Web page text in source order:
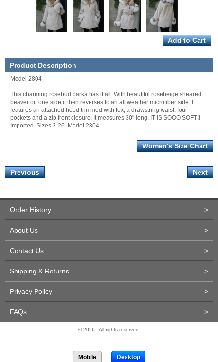
Product Description
Model 2804
This charming rosebud parka has it all. With beautiful rosebeige sheared
beaver on one side it then reverses to an all weather microfiber side. It
features an attached hood trimmed with fox, a drawstring waist, four
pockets and a zip front closure. It measures 30" long. IT IS SOOO SOFT!!
Imported. Sizes 2-26. Model 2804.
Women's Size Chart
Previous Next
Order History >
About Us >
Contact Us >
Shipping & Returns >
Privacy Policy >
FAQs >
© 2026 . All rights reserved.
Mobile Desktop